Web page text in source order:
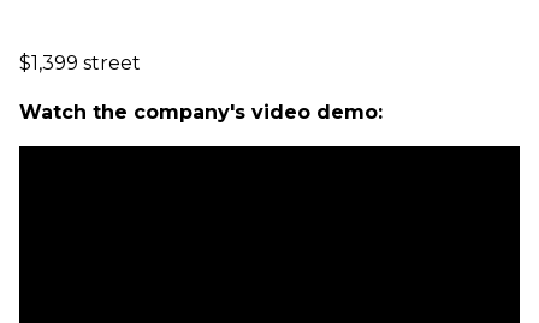
$1,399 street
Watch the company's video demo: